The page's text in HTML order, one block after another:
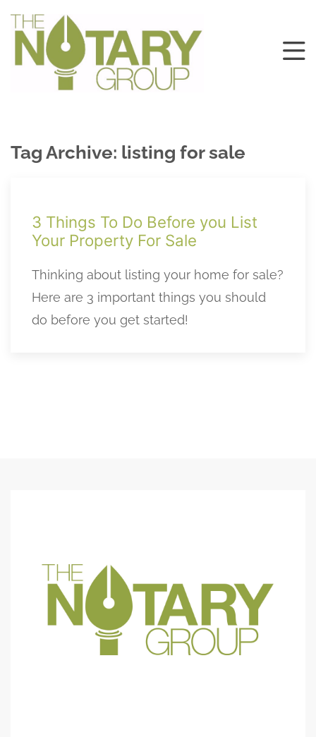
Tag Archive: listing for sale
3 Things To Do Before you List
Your Property For Sale
Thinking about listing your home for sale?
Here are 3 important things you should
do before you get started!